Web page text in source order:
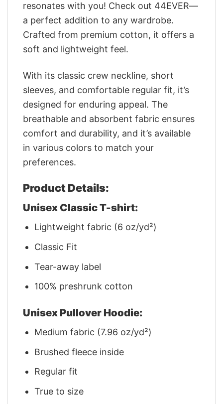
resonates with you! Check out 44EVER—
a perfect addition to any wardrobe.
Crafted from premium cotton, it offers a
soft and lightweight feel.
With its classic crew neckline, short
sleeves, and comfortable regular fit, it’s
designed for enduring appeal. The
breathable and absorbent fabric ensures
comfort and durability, and it’s available
in various colors to match your
preferences.
Product Details:
Unisex Classic T-shirt:
Lightweight fabric (6 oz/yd²)
Classic Fit
Tear-away label
100% preshrunk cotton
Unisex Pullover Hoodie:
Medium fabric (7.96 oz/yd²)
Brushed fleece inside
Regular fit
True to size